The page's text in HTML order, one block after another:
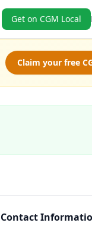
Get on CGM Local
Claim your free
Contact